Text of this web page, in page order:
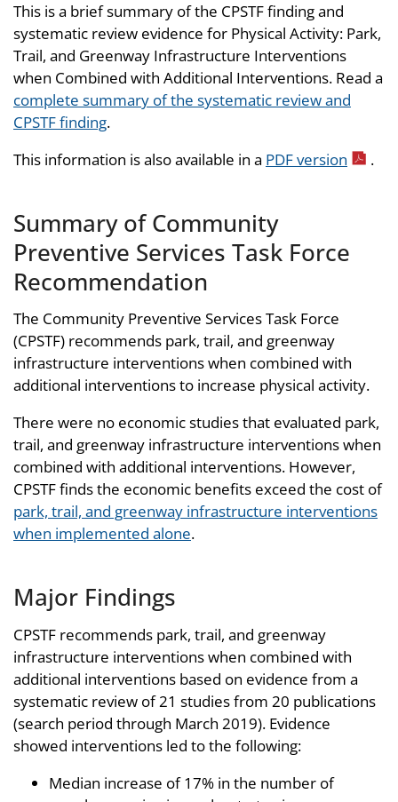
This is a brief summary of the CPSTF finding and
systematic review evidence for Physical Activity: Park,
Trail, and Greenway Infrastructure Interventions
when Combined with Additional Interventions. Read a
complete summary of the systematic review and
CPSTF finding.
This information is also available in a PDF version .
Summary of Community
Preventive Services Task Force
Recommendation
The Community Preventive Services Task Force
(CPSTF) recommends park, trail, and greenway
infrastructure interventions when combined with
additional interventions to increase physical activity.
There were no economic studies that evaluated park,
trail, and greenway infrastructure interventions when
combined with additional interventions. However,
CPSTF finds the economic benefits exceed the cost of
park, trail, and greenway infrastructure interventions
when implemented alone.
Major Findings
CPSTF recommends park, trail, and greenway
infrastructure interventions when combined with
additional interventions based on evidence from a
systematic review of 21 studies from 20 publications
(search period through March 2019). Evidence
showed interventions led to the following:
Median increase of 17% in the number of